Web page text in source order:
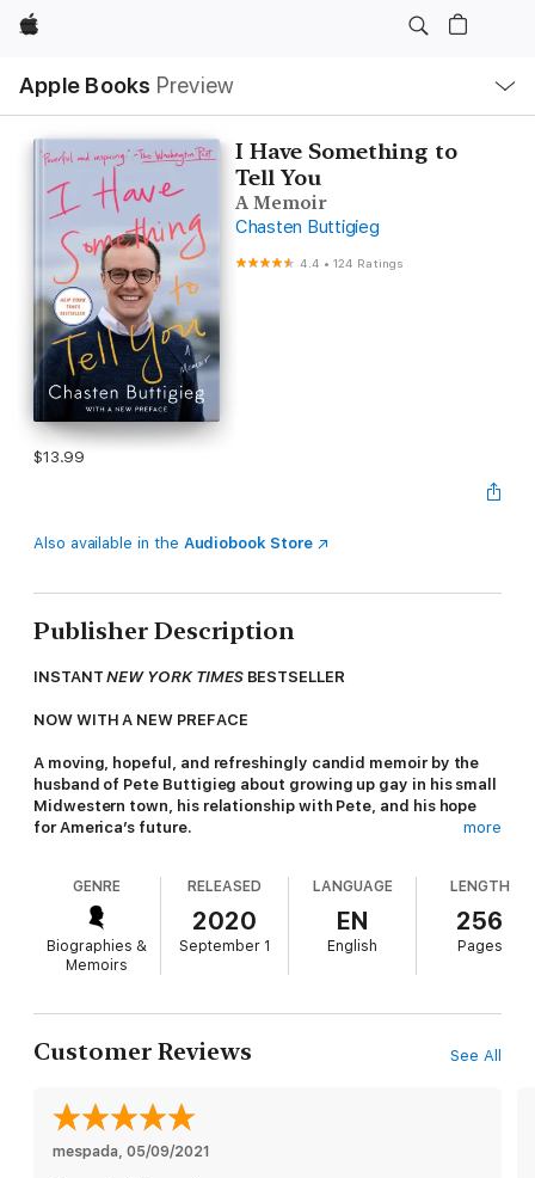
Apple
Apple Books Preview
Nav
Open
Menu
I Have Something to
Tell You
A Memoir
Chasten Buttigieg
4.4 •124 Ratings
$13.99
Also available in the Audiobook Store
Publisher Description
INSTANTNEW YORK TIMESBESTSELLER
NOW WITH A NEW PREFACE
A moving, hopeful, and refreshingly candid memoir by the
husband of Pete Buttigieg about growing up gay in his small
Midwestern town, his relationship with Pete, and his hope
for America’s future.
has emerged on the national stage, having left his classroom in
South Bend, Indiana, to travel cross-country in support of his
husband, former mayor Pete Buttigieg, and Pete’s
groundbreaking presidential campaign. Through Chasten’s
joyful, witty social media posts, the public gained a behind-the-
that were always heartfelt.
this moving, uplifting memoir, he recounts his journey to finding
acceptance as a gay man. He recalls his upbringing in rural
Michigan, where he knew he was different, where indeed he
more
GENRE
Biographies &
Memoirs
RELEASED
2020
September 1
LANGUAGE
EN
English
LENGTH
256
Pages
Customer Reviews See All
mespada 05/09/2021